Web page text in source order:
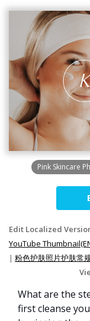
Pink Skincare
Edit Localized
YouTube
| 粉色护肤照片护肤常
What are the
first cleanse